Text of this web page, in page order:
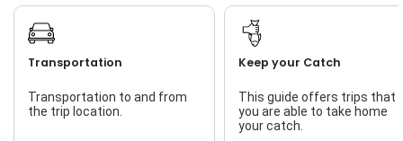
Transportation
Transportation to and from
the trip location.
Keep your Catch
This guide offers trips that
you are able to take home
your catch.